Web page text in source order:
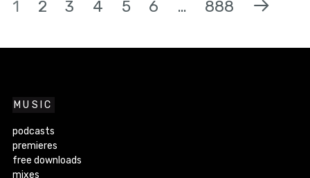
1 2 3 4 5 6 … 888
MUSIC
podcasts
premieres
free downloads
mixes